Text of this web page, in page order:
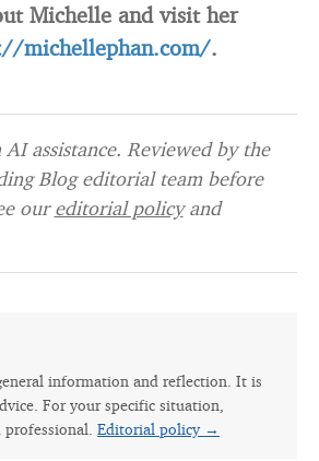
Michelle and visit her
michellephan.com/.
assistance. Reviewed by the
Blog editorial team before
oureditorial policyand
information and reflection. It is
For your specific situation,
Editorial policy →